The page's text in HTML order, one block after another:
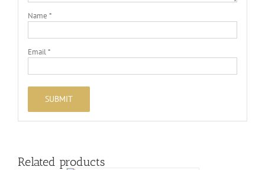
Name *
Email*
Related products